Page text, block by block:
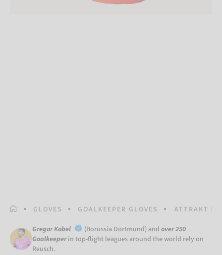
HOMEPAGE
GLOVES GOALKEEPER GLOVES ATTRAKT
Gregor Kobel (Borussia Dortmund) and over 250
Goalkeeper in top-flight leagues around the world rely on
Reusch.